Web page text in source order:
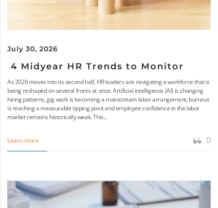
July 30, 2026
4 Midyear HR Trends to Monitor
As 2026 moves into its second half, HR leaders are navigating a workforce that is
being reshaped on several fronts at once. Artificial intelligence (AI) is changing
hiring patterns, gig work is becoming a mainstream labor arrangement, burnout
is reaching a measurable tipping point and employee confidence in the labor
market remains historically weak. This...
Learn more 0